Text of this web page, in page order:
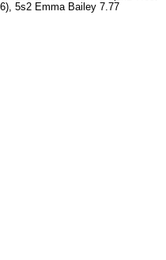
5s2 Emma Bailey 7.77